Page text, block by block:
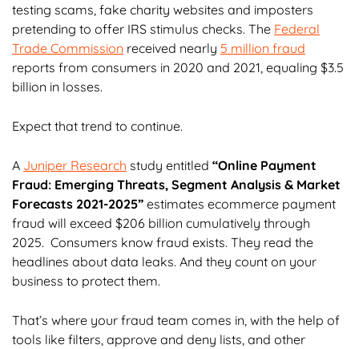
testing scams, fake charity websites and imposters
pretending to offer IRS stimulus checks. The Federal
Trade Commission received nearly 5 million fraud
reports from consumers in 2020 and 2021, equaling $3.5
billion in losses.
Expect that trend to continue.
A Juniper Research study entitled “Online Payment
Fraud: Emerging Threats, Segment Analysis & Market
Forecasts 2021-2025” estimates ecommerce payment
fraud will exceed $206 billion cumulatively through
2025. Consumers know fraud exists. They read the
headlines about data leaks. And they count on your
business to protect them.
That’s where your fraud team comes in, with the help of
tools like filters, approve and deny lists, and other